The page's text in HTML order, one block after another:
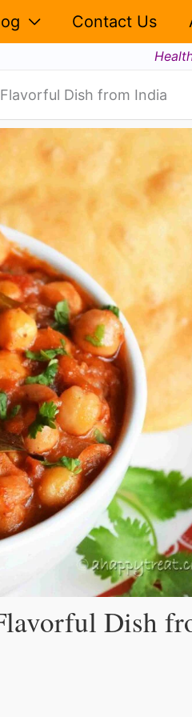
Contact Us
Dish from India
Dish